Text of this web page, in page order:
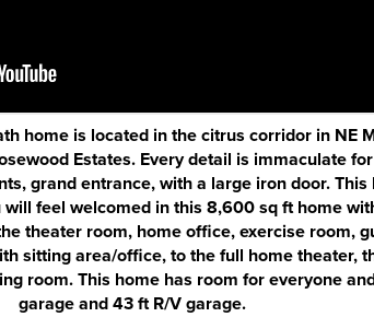
home is located in the citrus corridor in NE
Estates. Every detail is immaculate
grand entrance, with a large iron door.
feel welcomed in this 8,600 sq ft home
theater room, home office, exercise room,
sitting area/office, to the full home theater,
room. This home has room for everyone
garage and 43 ft R/V garage.